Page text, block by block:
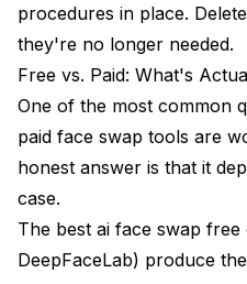
procedures in place.
they're no longer needed.
Free vs. Paid: What's
One of the most common
paid face swap tools are
honest answer is that it
case.
The best ai face swap free
DeepFaceLab) produce